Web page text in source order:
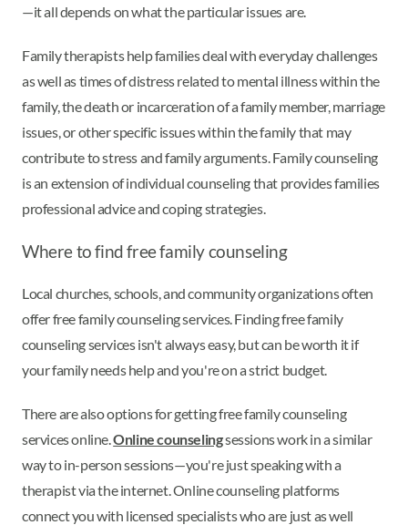
—it all depends on what the particular issues are.
Family therapists help families deal with everyday challenges
as well as times of distress related to mental illness within the
family, the death or incarceration of a family member, marriage
issues, or other specific issues within the family that may
contribute to stress and family arguments. Family counseling
is an extension of individual counseling that provides families
professional advice and coping strategies.
Where to find free family counseling
Local churches, schools, and community organizations often
offer free family counseling services. Finding free family
counseling services isn't always easy, but can be worth it if
your family needs help and you're on a strict budget.
There are also options for getting free family counseling
services online.Online counselingsessions work in a similar
way to in-person sessions—you're just speaking with a
therapist via the internet. Online counseling platforms
connect you with licensed specialists who are just as well